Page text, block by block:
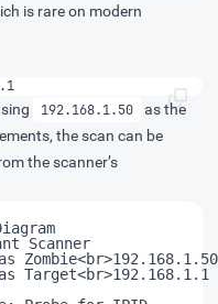
is rare on modern
192.168.1.50
as the
the scan can be
the scanner’s